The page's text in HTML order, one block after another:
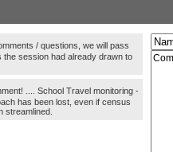
/ questions, we will pass
session had already drawn to
.... School Travel monitoring -
has been lost, even if census
streamlined.